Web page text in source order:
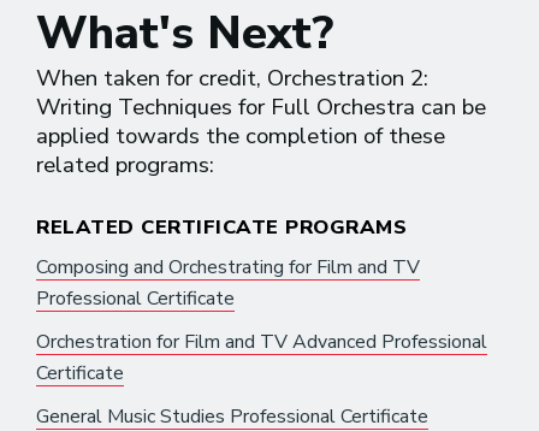
What's Next?
When taken for credit, Orchestration 2:
Writing Techniques for Full Orchestra can be
applied towards the completion of these
related programs:
RELATED CERTIFICATE PROGRAMS
Composing and Orchestrating for Film and TV
Professional Certificate
Orchestration for Film and TV Advanced Professional
Certificate
General Music Studies Professional Certificate